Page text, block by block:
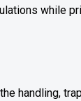
while
handling,